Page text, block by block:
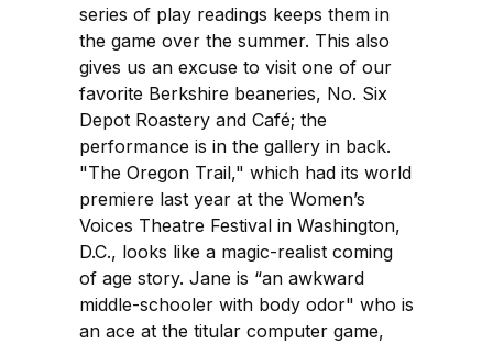
series of play readings keeps them in
the game over the summer. This also
gives us an excuse to visit one of our
favorite Berkshire beaneries, No. Six
Depot Roastery and Café; the
performance is in the gallery in back.
"The Oregon Trail," which had its world
premiere last year at the Women’s
Voices Theatre Festival in Washington,
D.C., looks like a magic-realist coming
of age story. Jane is “an awkward
middle-schooler with body odor" who is
an ace at the titular computer game,